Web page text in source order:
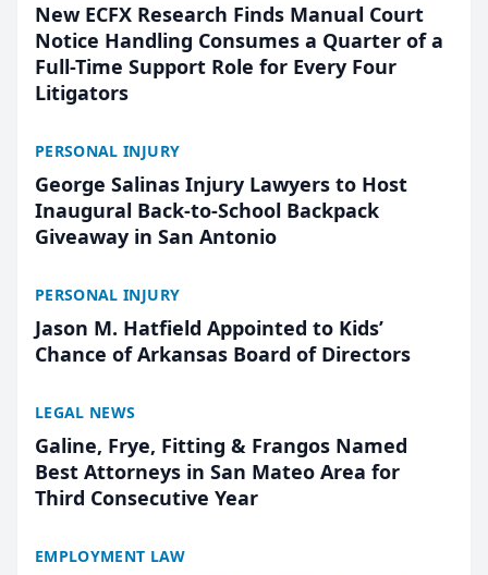
New ECFX Research Finds Manual Court
Notice Handling Consumes a Quarter of a
Full-Time Support Role for Every Four
Litigators
PERSONAL INJURY
George Salinas Injury Lawyers to Host
Inaugural Back-to-School Backpack
Giveaway in San Antonio
PERSONAL INJURY
Jason M. Hatfield Appointed to Kids’
Chance of Arkansas Board of Directors
LEGAL NEWS
Galine, Frye, Fitting & Frangos Named
Best Attorneys in San Mateo Area for
Third Consecutive Year
EMPLOYMENT LAW